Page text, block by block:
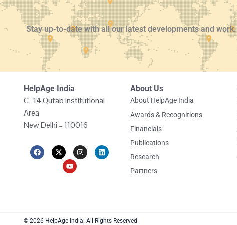
Stay up-to-date with all our latest developments and work.
HelpAge India
C–14 Qutab Institutional
Area
New Delhi – 110016
F
a
c
X
-
t
w
I
n
s
L
i
n
Y
u
t
u
About Us
About HelpAge India
Awards & Recognitions
Financials
Publications
Research
Partners
© 2026 HelpAge India. All Rights Reserved.